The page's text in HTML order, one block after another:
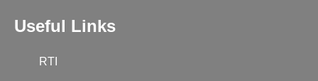
Useful Links
RTI